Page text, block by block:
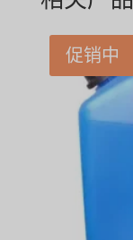
促销中